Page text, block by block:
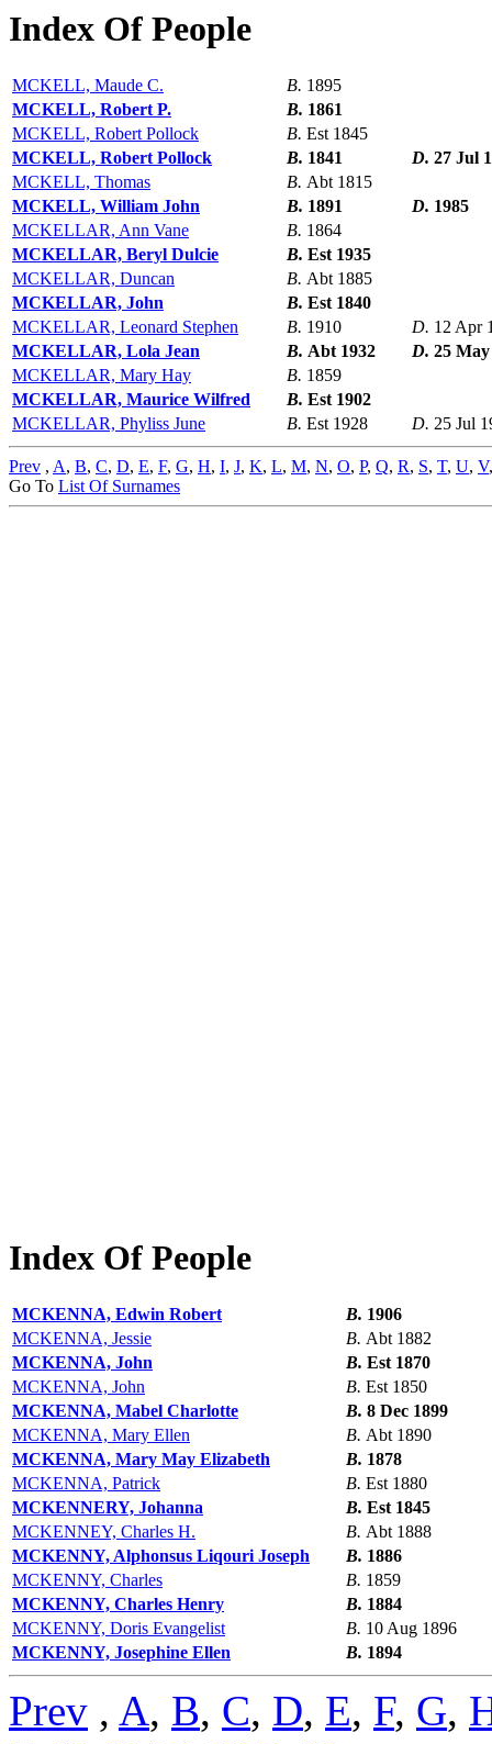
Index Of People
MCKELL, Maude C. B. 1895
MCKELL, Robert P.
B. 1861
MCKELL, Robert Pollock
B. Est 1845
MCKELL, Robert Pollock
B. 1841 D. 27 Jul
MCKELL, Thomas
B. Abt 1815
MCKELL, William John
B. 1891 D. 1985
MCKELLAR, Ann Vane
B. 1864
MCKELLAR, Beryl Dulcie
B. Est 1935
MCKELLAR, Duncan
B. Abt 1885
MCKELLAR, John
B. Est 1840
MCKELLAR, Leonard Stephen
B. 1910 D. 12 Apr
MCKELLAR, Lola Jean
B. Abt 1932 D. 25 May
MCKELLAR, Mary Hay
B. 1859
MCKELLAR, Maurice Wilfred
B. Est 1902
MCKELLAR, Phyliss June
B. Est 1928 D. 25 Jul
Prev , A, B, C, D, E, F, G, H, I, J, K, L, M, N, O, P, Q, R, S, T, U, V
Go To List Of Surnames
Index Of People
MCKENNA, Edwin Robert B. 1906
MCKENNA, Jessie
B. Abt 1882
MCKENNA, John
B. Est 1870
MCKENNA, John
B. Est 1850
MCKENNA, Mabel Charlotte
B. 8 Dec 1899
MCKENNA, Mary Ellen
B. Abt 1890
MCKENNA, Mary May Elizabeth
B. 1878
MCKENNA, Patrick
B. Est 1880
MCKENNERY, Johanna
B. Est 1845
MCKENNEY, Charles H.
B. Abt 1888
MCKENNY, Alphonsus Liqouri Joseph
B. 1886
MCKENNY, Charles
B. 1859
MCKENNY, Charles Henry
B. 1884
MCKENNY, Doris Evangelist
B. 10 Aug 1896
MCKENNY, Josephine Ellen
B. 1894
Prev , A, B, C, D, E, F, G,